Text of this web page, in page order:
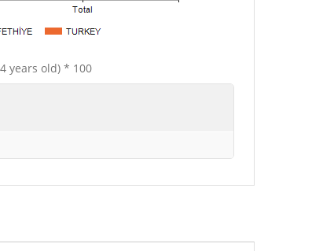
years old) * 100